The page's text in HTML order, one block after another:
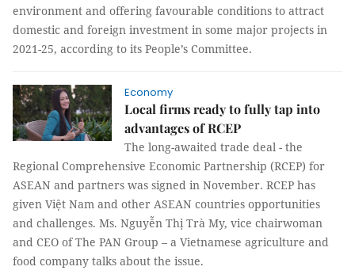
environment and offering favourable conditions to attract
domestic and foreign investment in some major projects in
2021-25, according to its People’s Committee.
Economy
Local firms ready to fully tap into
advantages of RCEP
The long-awaited trade deal - the
Regional Comprehensive Economic Partnership (RCEP) for
ASEAN and partners was signed in November. RCEP has
given Việt Nam and other ASEAN countries opportunities
and challenges. Ms. Nguyễn Thị Trà My, vice chairwoman
and CEO of The PAN Group – a Vietnamese agriculture and
food company talks about the issue.